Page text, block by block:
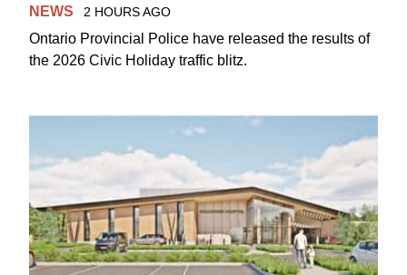
NEWS 2 HOURS AGO
Ontario Provincial Police have released the results of
the 2026 Civic Holiday traffic blitz.